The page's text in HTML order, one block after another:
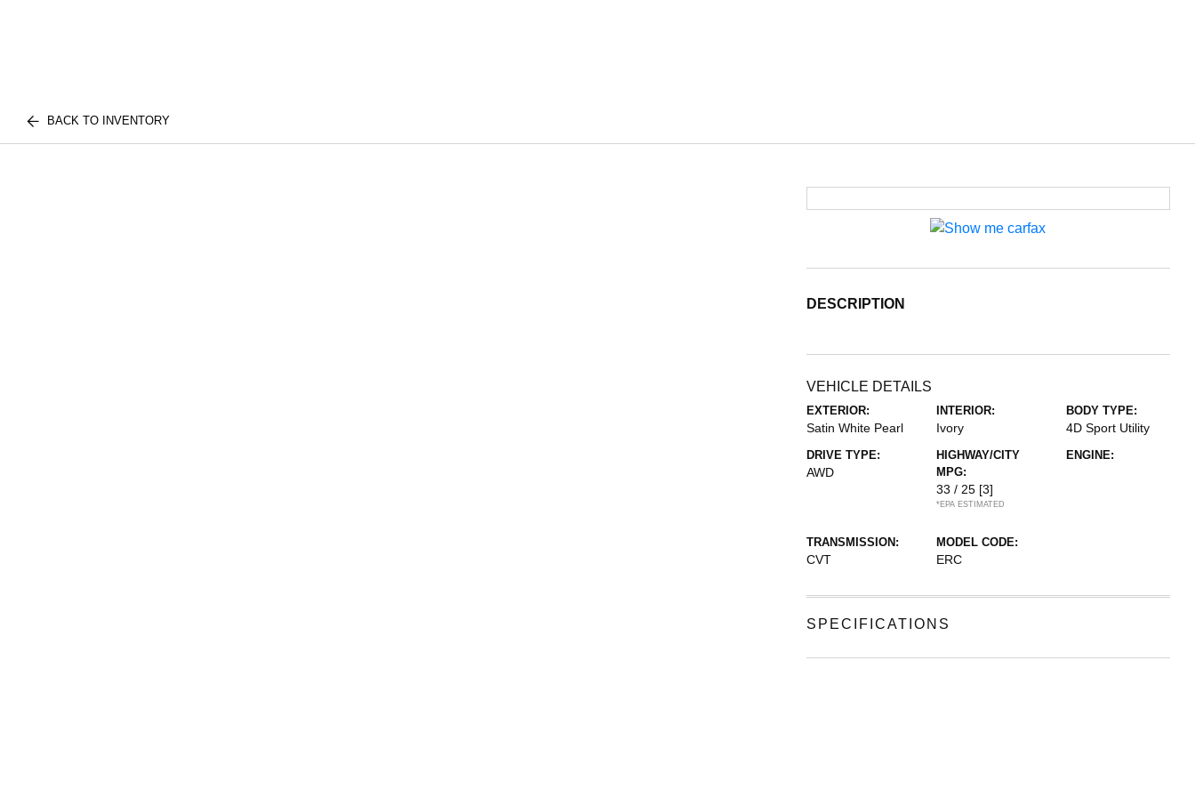
BACK TO INVENTORY
DESCRIPTION
VEHICLE DETAILS
EXTERIOR:
Satin White Pearl
INTERIOR:
Ivory
BODY TYPE:
4D Sport Utility
DRIVE TYPE:
AWD
HIGHWAY/CITY
MPG:
33 / 25 [3]
*EPA ESTIMATED
ENGINE:
TRANSMISSION:
CVT
MODEL CODE:
ERC
SPECIFICATIONS